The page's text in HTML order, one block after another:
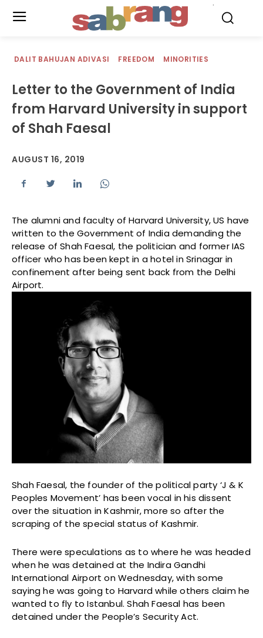
DALIT BAHUJAN ADIVASI FREEDOM MINORITIES
Letter to the Government of India
from Harvard University in support
of Shah Faesal
AUGUST 16, 2019
The alumni and faculty of Harvard University, US have
written to the Government of India demanding the
release of Shah Faesal, the politician and former IAS
officer who has been kept in a hotel in Srinagar in
confinement after being sent back from the Delhi
Airport.
Shah Faesal, the founder of the political party ‘J & K
Peoples Movement’ has been vocal in his dissent
over the situation in Kashmir, more so after the
scraping of the special status of Kashmir.
There were speculations as to where he was headed
when he was detained at the Indira Gandhi
International Airport on Wednesday, with some
saying he was going to Harvard while others claim he
wanted to fly to Istanbul. Shah Faesal has been
detained under the People’s Security Act.